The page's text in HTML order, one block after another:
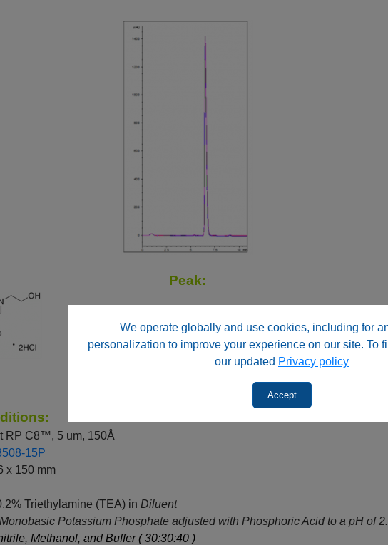
We operate globally and use cookies, including for
personalization to improve your experience on our site. To
our updated Privacy policy
Accept
Peak:
RP C8™, 5 um, 150Å
15P
x 150 mm
Triethylamine (TEA) inDiluent
Potassium Phosphate adjusted with Phosphoric Acid to a pH of
Methanol, and Buffer ( 30:30:40 )